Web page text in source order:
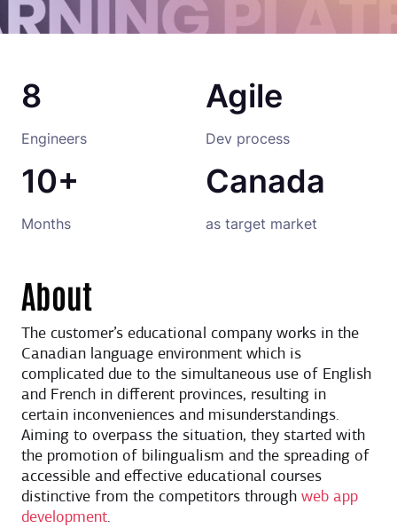
8
Engineers
Agile
Dev process
10+
Months
Canada
as target market
About
The customer’s educational company works in the
Canadian language environment which is
complicated due to the simultaneous use of English
and French in different provinces, resulting in
certain inconveniences and misunderstandings.
Aiming to overpass the situation, they started with
the promotion of bilingualism and the spreading of
accessible and effective educational courses
distinctive from the competitors through web app
development.